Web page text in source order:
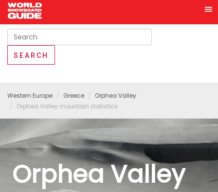
Western Europe Greece
Orphea Valley
Orphea Valley mountain statistics
Orphea Valley